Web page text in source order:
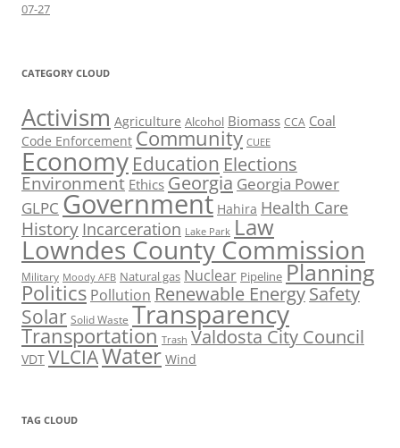
07-27
CATEGORY CLOUD
Activism Agriculture Alcohol Biomass CCA Coal
Code Enforcement Community CUEE
Economy Education Elections
Environment Ethics Georgia Georgia Power
GLPC Government Hahira Health Care
History Incarceration Lake Park Law
Lowndes County Commission
Military Moody AFB Natural gas Nuclear Pipeline Planning
Politics Pollution Renewable EnergySafety
Solar Solid Waste Transparency
Transportation Trash Valdosta City Council
VDT VLCIAWater Wind
TAG CLOUD